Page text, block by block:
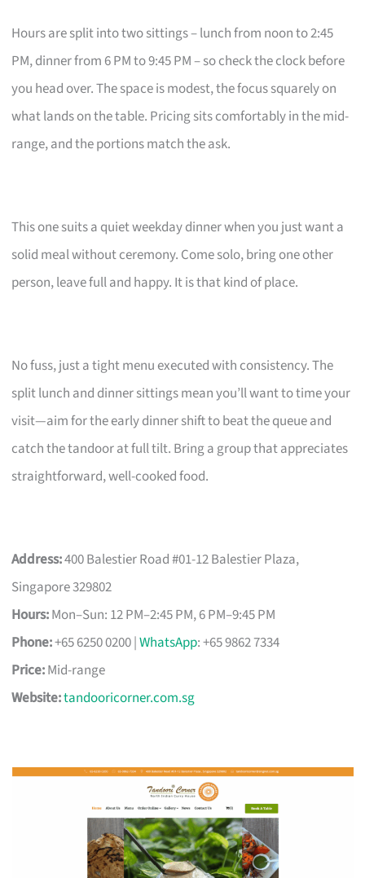
Hours are split into two sittings – lunch from noon to 2:45
PM, dinner from 6 PM to 9:45 PM – so check the clock before
you head over. The space is modest, the focus squarely on
what lands on the table. Pricing sits comfortably in the mid-
range, and the portions match the ask.
This one suits a quiet weekday dinner when you just want a
solid meal without ceremony. Come solo, bring one other
person, leave full and happy. It is that kind of place.
No fuss, just a tight menu executed with consistency. The
split lunch and dinner sittings mean you’ll want to time your
visit—aim for the early dinner shift to beat the queue and
catch the tandoor at full tilt. Bring a group that appreciates
straightforward, well-cooked food.
Address:400 Balestier Road #01-12 Balestier Plaza,
Singapore 329802
Hours:Mon–Sun: 12 PM–2:45 PM, 6 PM–9:45 PM
Phone:+65 6250 0200 |WhatsApp: +65 9862 7334
Price:Mid-range
Website:tandooricorner.com.sg